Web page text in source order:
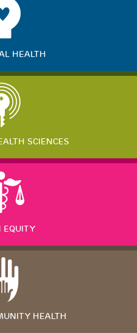
HEALTH
SCIENCES
EQUITY
HEALTH